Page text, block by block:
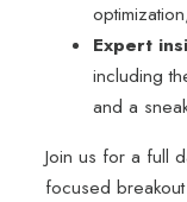
Expert
including
and a
Join us for a full
focused